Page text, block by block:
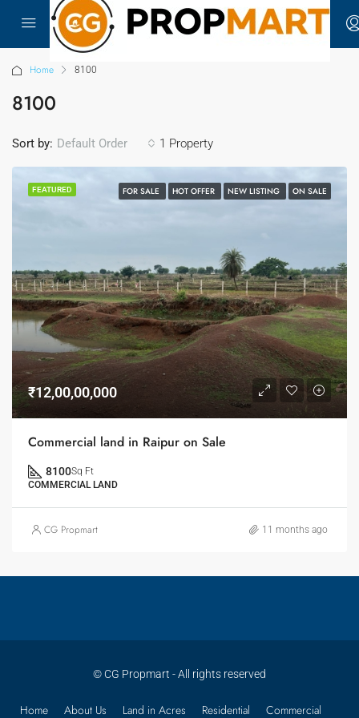
Home 8100
8100
1 Property
Sort by: Default Order
FEATURED FOR SALE HOT OFFER NEW LISTING ON SALE
₹12,00,00,000
Commercial land in Raipur on Sale
8100Sq Ft
COMMERCIAL LAND
CG Propmart 11 months ago
© CG Propmart - All rights reserved
Home About Us Land in Acres Residential Commercial